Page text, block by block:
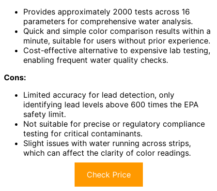
Provides approximately 2000 tests across 16
parameters for comprehensive water analysis.
Quick and simple color comparison results within a
minute, suitable for users without prior experience.
Cost-effective alternative to expensive lab testing,
enabling frequent water quality checks.
Cons:
Limited accuracy for lead detection, only
identifying lead levels above 600 times the EPA
safety limit.
Not suitable for precise or regulatory compliance
testing for critical contaminants.
Slight issues with water running across strips,
which can affect the clarity of color readings.
Check Price